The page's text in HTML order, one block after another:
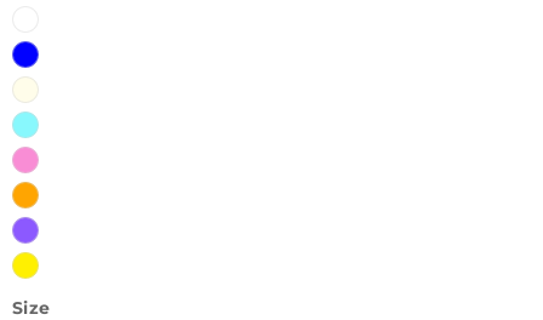
Blue
Warm
white
Ice
Blue
Pink
Orange
Purple
Yellow
Size